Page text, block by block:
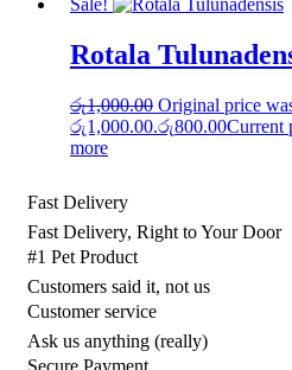
Sale!
Rotala
රු1,000.00 Original price
රු1,000.00.රු800.00Current
more
Fast Delivery
Fast Delivery, Right to Your Door
#1 Pet Product
Customers said it, not us
Customer service
Ask us anything (really)